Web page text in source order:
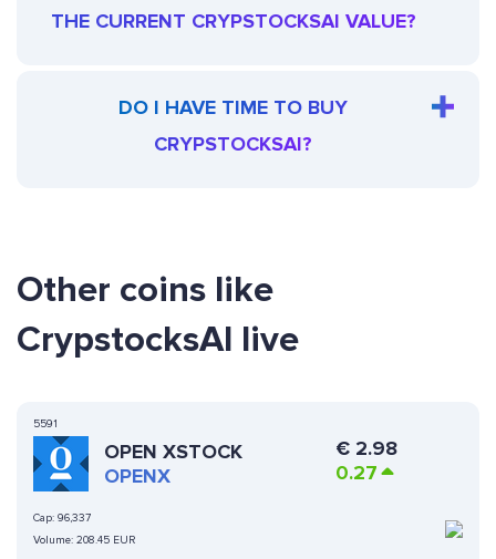
THE CURRENT CRYPSTOCKSAI VALUE?
DO I HAVE TIME TO BUY
CRYPSTOCKSAI?
Other coins like
CrypstocksAI live
5591
OPEN XSTOCK
OPENX
Cap: 96,337
Volume: 208.45 EUR
€ 2.98
0.27